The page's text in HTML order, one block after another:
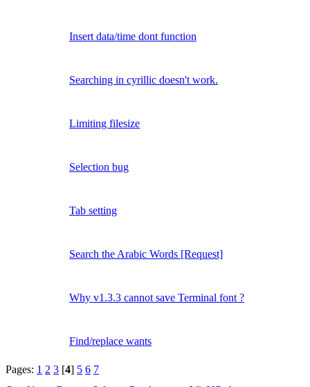
Insert data/time dont function
Searching in cyrillic doesn't work.
Limiting filesize
Selection bug
Tab setting
Search the Arabic Words [Request]
Why v1.3.3 cannot save Terminal font ?
Find/replace wants
Pages: 1 2 3 [4] 5 6 7